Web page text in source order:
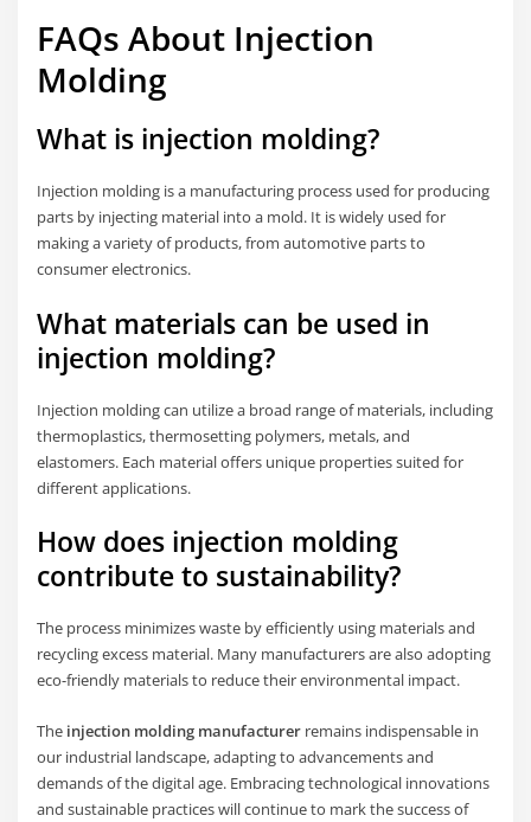
FAQs About Injection
Molding
What is injection molding?
Injection molding is a manufacturing process used for producing
parts by injecting material into a mold. It is widely used for
making a variety of products, from automotive parts to
consumer electronics.
What materials can be used in
injection molding?
Injection molding can utilize a broad range of materials, including
thermoplastics, thermosetting polymers, metals, and
elastomers. Each material offers unique properties suited for
different applications.
How does injection molding
contribute to sustainability?
The process minimizes waste by efficiently using materials and
recycling excess material. Many manufacturers are also adopting
eco-friendly materials to reduce their environmental impact.
The injection molding manufacturer remains indispensable in
our industrial landscape, adapting to advancements and
demands of the digital age. Embracing technological innovations
and sustainable practices will continue to mark the success of